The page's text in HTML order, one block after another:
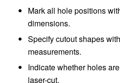
Mark all hole positions
dimensions.
Specify cutout shapes
measurements.
Indicate whether holes
laser-cut.